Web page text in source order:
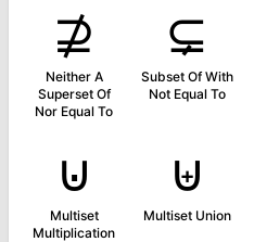
⊉
Neither A
Superset Of
Nor Equal To
⊊
Subset Of With
Not Equal To
⊍
Multiset
Multiplication
⊎
Multiset Union